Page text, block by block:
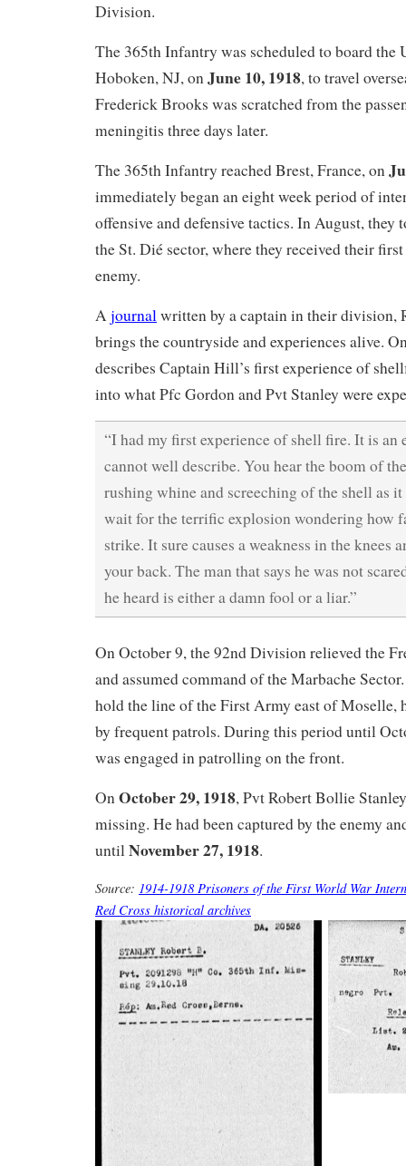
Division.
The 365th Infantry was scheduled to board the
Hoboken, NJ, onJune 10, 1918, to travel
Frederick Brooks was scratched from the
meningitis three days later.
The 365th Infantry reached Brest, France, on
immediately began an eight week period of
offensive and defensive tactics. In August, they
the St. Dié sector, where they received their
enemy.
Ajournalwritten by a captain in their division,
brings the countryside and experiences alive.
describes Captain Hill’s first experience of
into what Pfc Gordon and Pvt Stanley were
“I had my first experience of shell fire. It is an
cannot well describe. You hear the boom of
rushing whine and screeching of the shell as it
wait for the terrific explosion wondering how
strike. It sure causes a weakness in the knees
your back. The man that says he was not
he heard is either a damn fool or a liar.”
On October 9, the 92nd Division relieved the
and assumed command of the Marbache
hold the line of the First Army east of Moselle,
by frequent patrols. During this period until
was engaged in patrolling on the front.
OnOctober 29, 1918, Pvt Robert Bollie
missing. He had been captured by the enemy
untilNovember 27, 1918.
Source: 1914-1918 Prisoners of the First World War
Red Cross historical archives